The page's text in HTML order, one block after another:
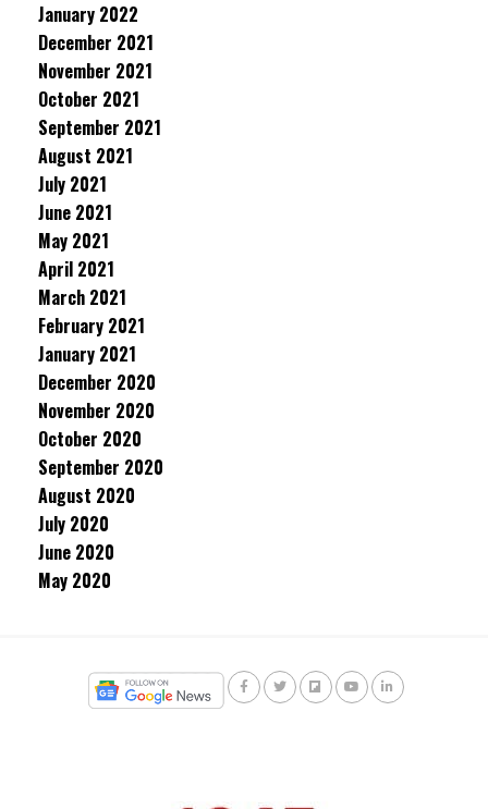
January 2022
December 2021
November 2021
October 2021
September 2021
August 2021
July 2021
June 2021
May 2021
April 2021
March 2021
February 2021
January 2021
December 2020
November 2020
October 2020
September 2020
August 2020
July 2020
June 2020
May 2020